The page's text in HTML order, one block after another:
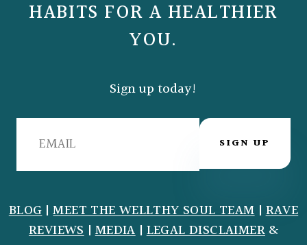
HABITS FOR A HEALTHIER
YOU.
Sign up today!
SIGN UP
BLOG|MEET THE WELLTHY SOUL TEAM|RAVE
REVIEWS|MEDIA|LEGAL DISCLAIMER&